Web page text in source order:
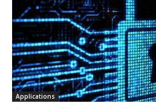
Applications